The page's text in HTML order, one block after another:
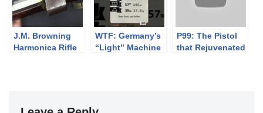
J.M. Browning
Harmonica Rifle
WTF: Germany’s
“Light” Machine
P99: The Pistol
that Rejuvenated